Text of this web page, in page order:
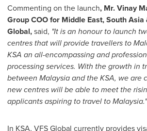
Commenting on the launch, Mr.Vinay
Group COO for Middle East,South Asia
Global,said, "It is an honour to launch
centres that will provide travellers to
KSA an all-encompassing and
processing services. With the growth in
between Malaysiaand the KSA, we are
new centres will be able to meet the
applicants aspiring to travel toMalaysia."
In KSA, VFS Global currently provides